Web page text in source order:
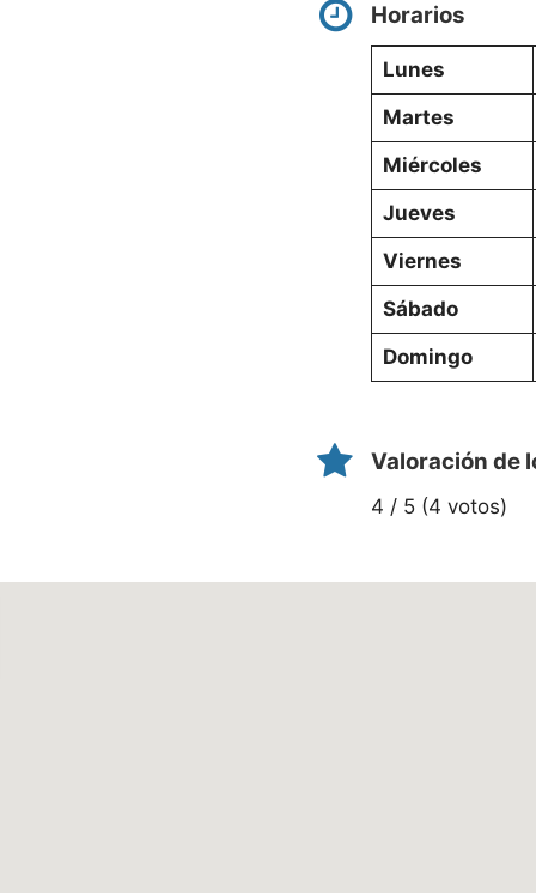
Horarios
Lunes
Martes
Miércoles
Jueves
Viernes
Sábado
Domingo
Valoración de
4 / 5 (4 votos)